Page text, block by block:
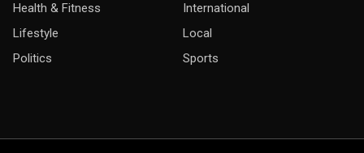
Health & Fitness
International
Lifestyle
Local
Politics
Sports